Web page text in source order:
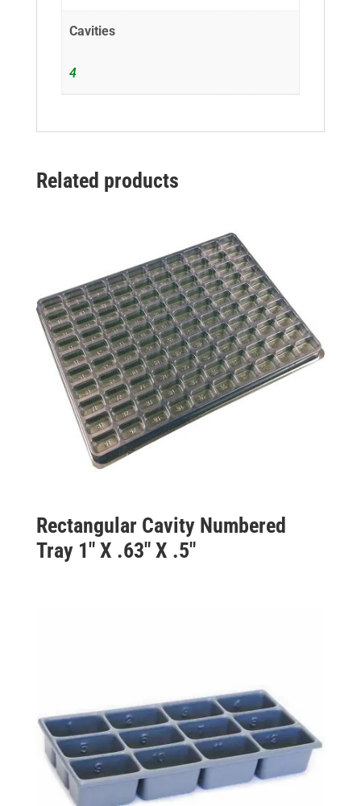
Cavities
4
Related products
Rectangular Cavity Numbered
Tray 1″ X .63″ X .5″